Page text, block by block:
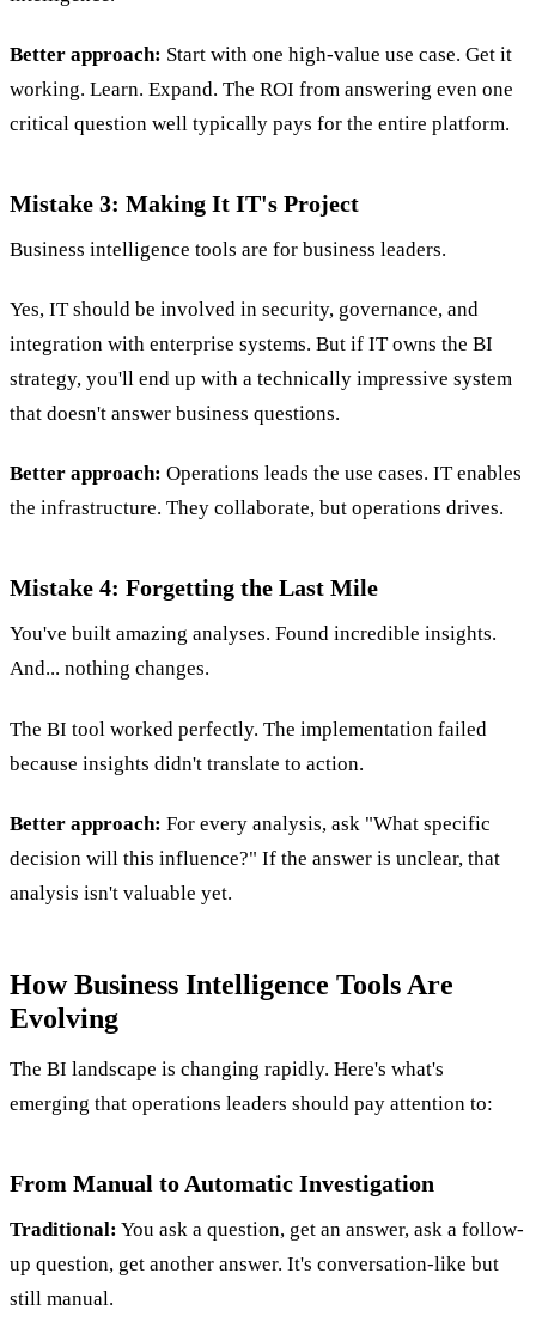
Better approach: Start with one high-value use case. Get it
working. Learn. Expand. The ROI from answering even one
critical question well typically pays for the entire platform.
Mistake 3: Making It IT's Project
Business intelligence tools are for business leaders.
Yes, IT should be involved in security, governance, and
integration with enterprise systems. But if IT owns the BI
strategy, you'll end up with a technically impressive system
that doesn't answer business questions.
Better approach: Operations leads the use cases. IT enables
the infrastructure. They collaborate, but operations drives.
Mistake 4: Forgetting the Last Mile
You've built amazing analyses. Found incredible insights.
And... nothing changes.
The BI tool worked perfectly. The implementation failed
because insights didn't translate to action.
Better approach: For every analysis, ask "What specific
decision will this influence?" If the answer is unclear, that
analysis isn't valuable yet.
How Business Intelligence Tools Are
Evolving
The BI landscape is changing rapidly. Here's what's
emerging that operations leaders should pay attention to:
From Manual to Automatic Investigation
Traditional: You ask a question, get an answer, ask a follow-
up question, get another answer. It's conversation-like but
still manual.